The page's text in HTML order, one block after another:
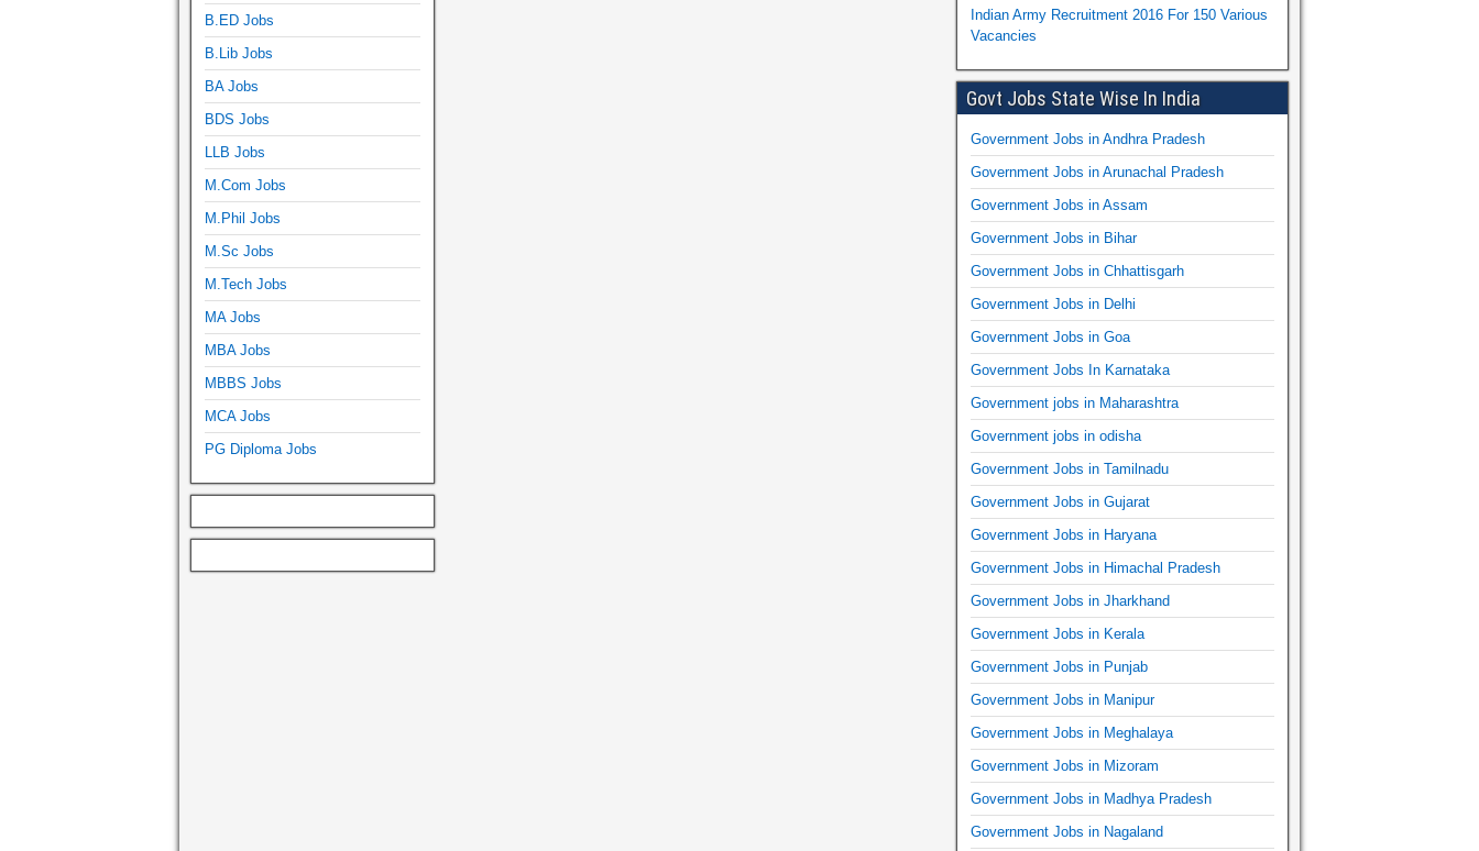
B.ED Jobs
B.Lib Jobs
BA Jobs
BDS Jobs
LLB Jobs
M.Com Jobs
M.Phil Jobs
M.Sc Jobs
M.Tech Jobs
MA Jobs
MBA Jobs
MBBS Jobs
MCA Jobs
PG Diploma Jobs
Indian Army Recruitment 2016 For 150 Various
Vacancies
Govt Jobs State Wise In India
Government Jobs in Andhra Pradesh
Government Jobs in Arunachal Pradesh
Government Jobs in Assam
Government Jobs in Bihar
Government Jobs in Chhattisgarh
Government Jobs in Delhi
Government Jobs in Goa
Government Jobs In Karnataka
Government jobs in Maharashtra
Government jobs in odisha
Government Jobs in Tamilnadu
Government Jobs in Gujarat
Government Jobs in Haryana
Government Jobs in Himachal Pradesh
Government Jobs in Jharkhand
Government Jobs in Kerala
Government Jobs in Punjab
Government Jobs in Manipur
Government Jobs in Meghalaya
Government Jobs in Mizoram
Government Jobs in Madhya Pradesh
Government Jobs in Nagaland